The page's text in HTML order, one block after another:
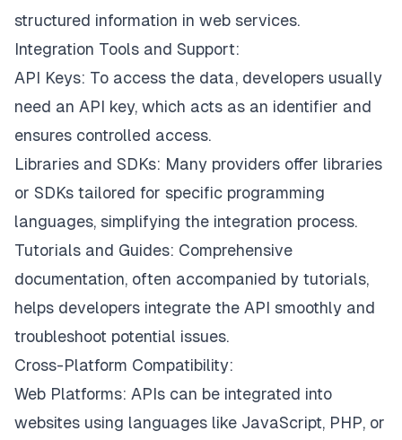
structured information in web services.
Integration Tools and Support:
API Keys: To access the data, developers usually
need an API key, which acts as an identifier and
ensures controlled access.
Libraries and SDKs: Many providers offer libraries
or SDKs tailored for specific programming
languages, simplifying the integration process.
Tutorials and Guides: Comprehensive
documentation, often accompanied by tutorials,
helps developers integrate the API smoothly and
troubleshoot potential issues.
Cross-Platform Compatibility:
Web Platforms: APIs can be integrated into
websites using languages like JavaScript, PHP, or